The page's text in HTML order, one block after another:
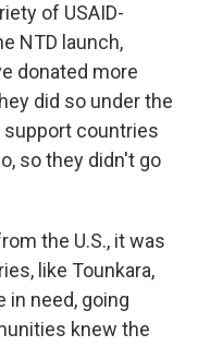
of USAID-
NTD launch,
donated more
did so under the
support countries
so they didn't go
the U.S., it was
like Tounkara,
need, going
knew the